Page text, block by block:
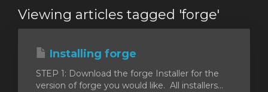
Viewing articles tagged 'forge'
Installing forge
STEP 1: Download the forge Installer for the
version of forge you would like. All installers...